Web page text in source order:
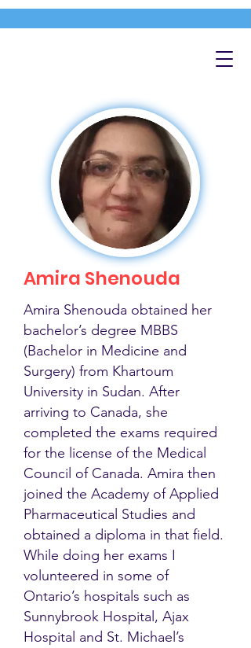
Amira Shenouda
Amira Shenouda obtained her
bachelor’s degree MBBS
(Bachelor in Medicine and
Surgery) from Khartoum
University in Sudan. After
arriving to Canada, she
completed the exams required
for the license of the Medical
Council of Canada. Amira then
joined the Academy of Applied
Pharmaceutical Studies and
obtained a diploma in that field.
While doing her exams I
volunteered in some of
Ontario’s hospitals such as
Sunnybrook Hospital, Ajax
Hospital and St. Michael’s